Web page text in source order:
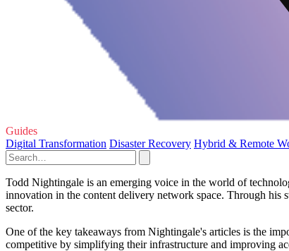
Guides
Digital Transformation Disaster Recovery Hybrid & Remote
Todd Nightingale is an emerging voice in the world of
innovation in the content delivery network space. Through his
sector.
One of the key takeaways from Nightingale's articles is the
competitive by simplifying their infrastructure and improving